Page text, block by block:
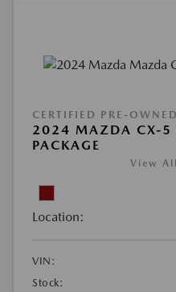
CERTIFIED PRE-OWNED
2024 MAZDA CX-5
PACKAGE
View
Location:
VIN:
Stock: